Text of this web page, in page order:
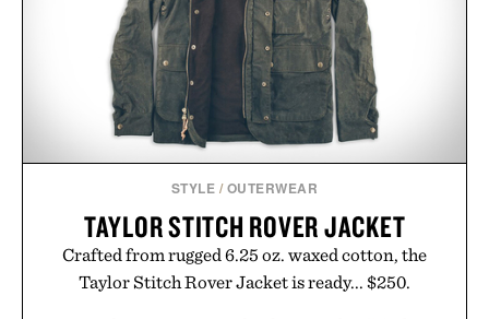
STYLE / OUTERWEAR
TAYLOR STITCH ROVER JACKET
Crafted from rugged 6.25 oz. waxed cotton, the
Taylor Stitch Rover Jacket is ready... $250.